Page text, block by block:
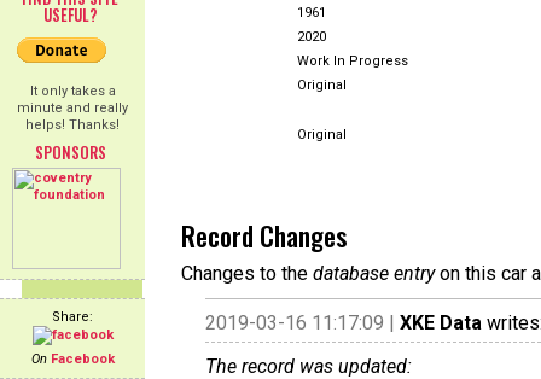
USEFUL?
It only takes a
minute and really
helps! Thanks!
SPONSORS
Share:
On Facebook
1961
2020
Work In Progress
Original
Original
Record Changes
Changes to the database entryon this car
2019-03-16 11:17:09 | XKE Data
The record was updated: